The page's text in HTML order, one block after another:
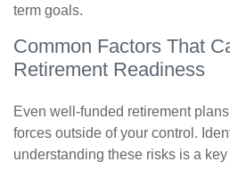
term goals.
Common Factors That
Retirement Readiness
Even well-funded retirement
forces outside of your control.
understanding these risks is a